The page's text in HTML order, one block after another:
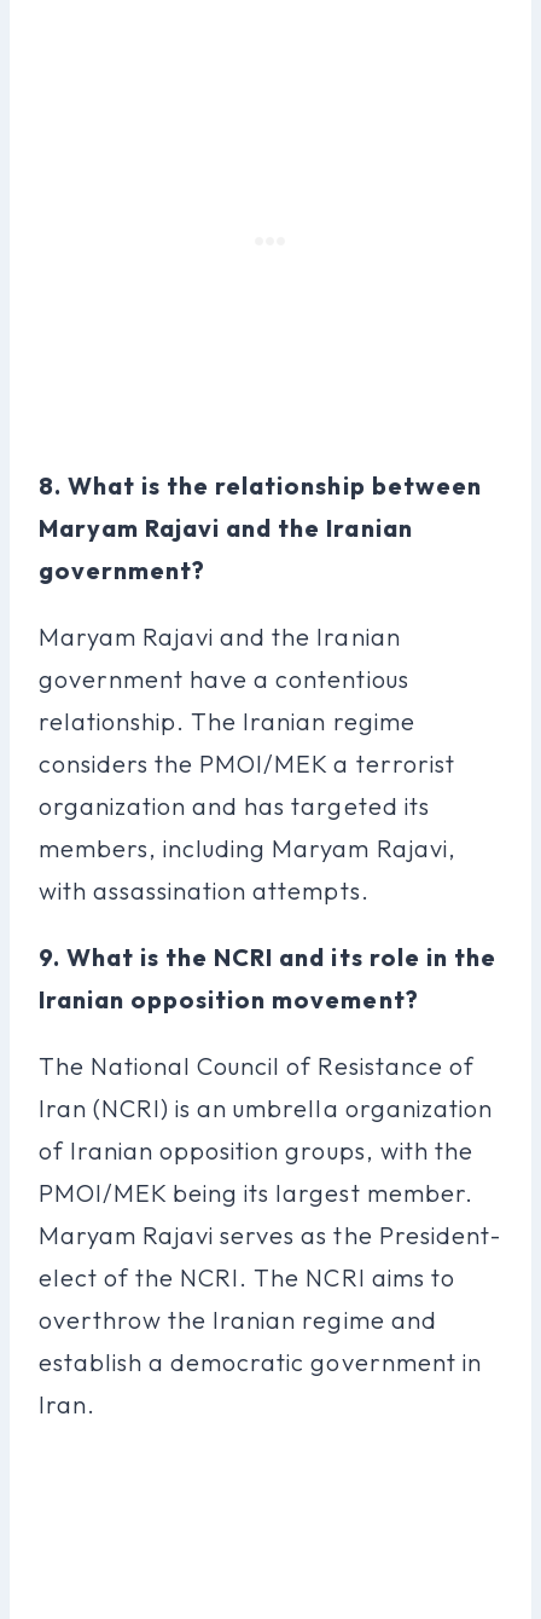
8. What is the relationship between
Maryam Rajavi and the Iranian
government?
Maryam Rajavi and the Iranian
government have a contentious
relationship. The Iranian regime
considers the PMOI/MEK a terrorist
organization and has targeted its
members, including Maryam Rajavi,
with assassination attempts.
9. What is the NCRI and its role in the
Iranian opposition movement?
The National Council of Resistance of
Iran (NCRI) is an umbrella organization
of Iranian opposition groups, with the
PMOI/MEK being its largest member.
Maryam Rajavi serves as the President-
elect of the NCRI. The NCRI aims to
overthrow the Iranian regime and
establish a democratic government in
Iran.